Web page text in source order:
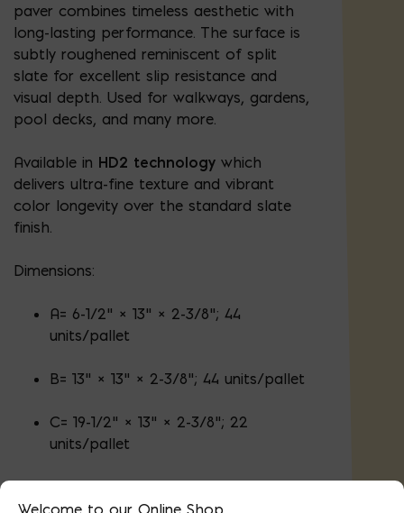
paver combines timeless aesthetic with
long-lasting performance. The surface is
subtly roughened reminiscent of split
slate for excellent slip resistance and
visual depth. Used for walkways, gardens,
pool decks, and many more.
Available in HD2 technology which
delivers ultra-fine texture and vibrant
color longevity over the standard slate
finish.
Dimensions:
A= 6-1/2" × 13" × 2-3/8"; 44
units/pallet
B= 13" × 13" × 2-3/8"; 44 units/pallet
C= 19-1/2" × 13" × 2-3/8"; 22
units/pallet
Welcome to our Online Shop.